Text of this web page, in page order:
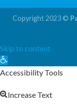
Copyright 2023 ©
Skip to content
Open
toolbar
Accessibility Tools
Increase Text